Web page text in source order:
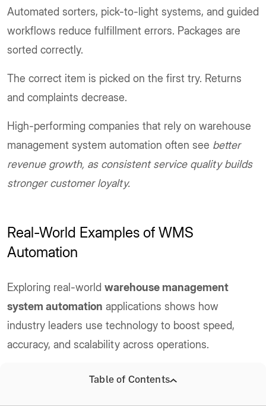
Automated sorters, pick-to-light systems, and guided
workflows reduce fulfillment errors. Packages are
sorted correctly.
The correct item is picked on the first try. Returns
and complaints decrease.
High-performing companies that rely on warehouse
management system automation often see better
revenue growth, as consistent service quality builds
stronger customer loyalty.
Real-World Examples of WMS
Automation
Exploring real-world warehouse management
system automation applications shows how
industry leaders use technology to boost speed,
accuracy, and scalability across operations.
A) Amazon’s Robotic Fulfillment Centers
Table of Contents